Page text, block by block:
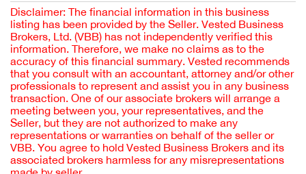
Disclaimer: The financial information in this business
listing has been provided by the Seller. Vested Business
Brokers, Ltd. (VBB) has not independently verified this
information. Therefore, we make no claims as to the
accuracy of this financial summary. Vested recommends
that you consult with an accountant, attorney and/or other
professionals to represent and assist you in any business
transaction. One of our associate brokers will arrange a
meeting between you, your representatives, and the
Seller, but they are not authorized to make any
representations or warranties on behalf of the seller or
VBB. You agree to hold Vested Business Brokers and its
associated brokers harmless for any misrepresentations